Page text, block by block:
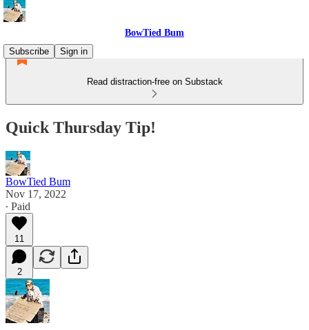
BowTied Bum
Subscribe
Sign in
Read distraction-free on Substack
Quick Thursday Tip!
BowTied Bum
Nov 17, 2022
∙ Paid
11
2